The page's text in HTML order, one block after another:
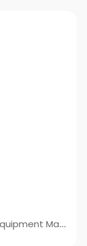
Gamzen India Construction Equipment Manufacturer In India